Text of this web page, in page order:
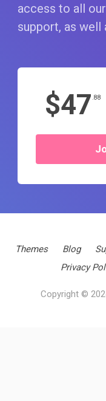
access to all
support, as well
$47 .88
Themes Blog
Privacy
Copyright ©